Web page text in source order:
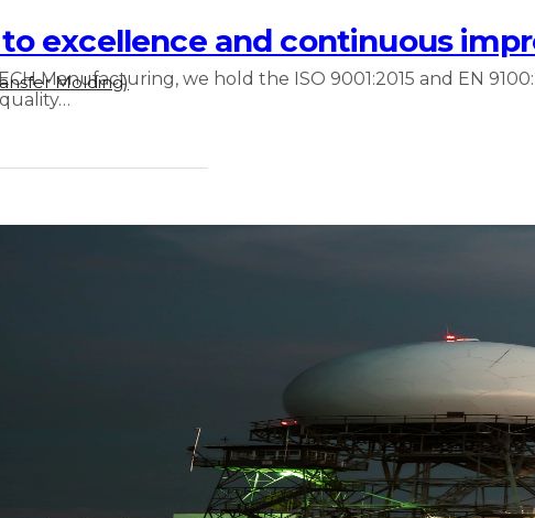
Molding)
excellence and continuous
Manufacturing, we hold the ISO 9001:2015 and EN